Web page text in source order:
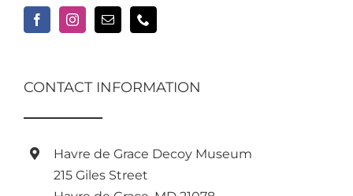
CONTACT INFORMATION
Havre de Grace Decoy Museum
215 Giles Street